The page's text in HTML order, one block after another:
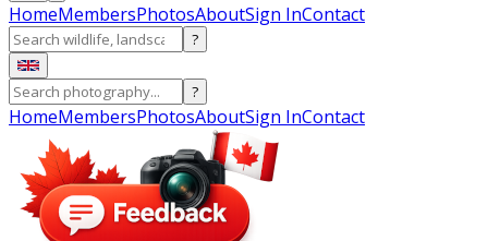
HomeMembersPhotosAboutSign InContact
?
?
HomeMembersPhotosAboutSign InContact